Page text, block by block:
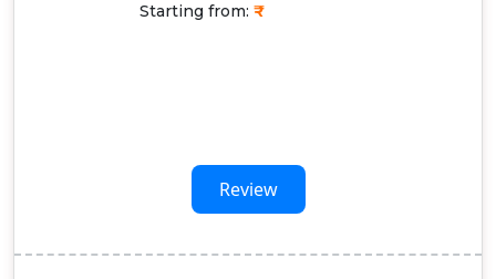
Starting from:
Review